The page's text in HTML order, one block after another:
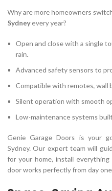
Why are more homeowners
Sydneyevery year?
Open and close with a single
rain.
Advanced safety sensors to
Compatible with remotes, wall
Silent operation with smooth
Low-maintenance systems
Genie Garage Doors is your
Sydney. Our expert team will
for your home, install
door works perfectly from day